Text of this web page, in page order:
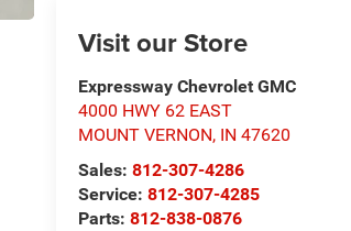
Visit our Store
Expressway Chevrolet GMC
4000 HWY 62 EAST
MOUNT VERNON, IN 47620
Sales:812-307-4286
Service:812-307-4285
Parts:812-838-0876